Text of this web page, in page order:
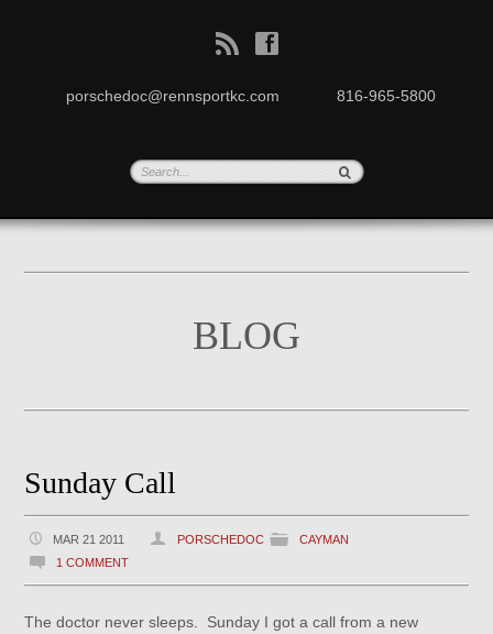
B f
porschedoc@rennsportkc.com 816-965-5800
BLOG
Sunday Call
MAR 21 2011 PORSCHEDOC
CAYMAN
1 COMMENT
The doctor never sleeps. Sunday I got a call from a new